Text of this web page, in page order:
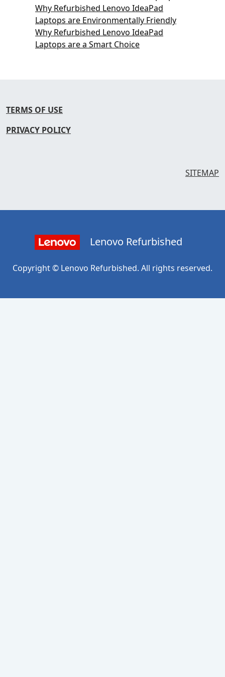
Why Refurbished Lenovo IdeaPad
Laptops are Environmentally Friendly
Why Refurbished Lenovo IdeaPad
Laptops are a Smart Choice
TERMS OF USE
PRIVACY POLICY
SITEMAP
Lenovo Refurbished
Copyright © Lenovo Refurbished. All rights reserved.